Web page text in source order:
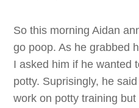
So this morning Aidan
go poop. As he grabbed
I asked him if he wanted
potty. Suprisingly, he
work on potty training